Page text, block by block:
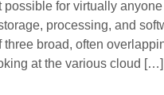
for virtually
processing, and
broad, often
at the various cloud […]